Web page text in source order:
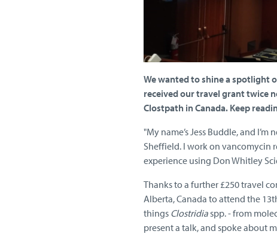
We wanted to shine a spotlight
received our travel grant twice
Clostpath in Canada. Keep
"My name’s Jess Buddle, and
Sheffield. I work on vancomycin
experience using Don Whitley
Thanks to a further £250 travel
Alberta, Canada to attend the
things Clostridiaspp. - from
present a talk, and spoke about